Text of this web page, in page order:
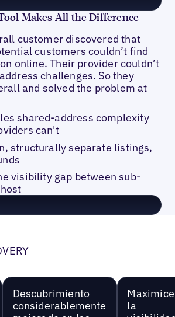
Makes All the Difference
customer discovered that
customers couldn’t find
online. Their provider couldn’t
challenges. So they
and solved the problem at
shared-address complexity
can't
structurally separate listings,
visibility gap between sub-
Descubrimiento
considerablemente
Maximice
la